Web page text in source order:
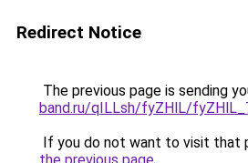
Redirect Notice
The previous page is sending
band.ru/qILLsh/fyZHlL/
If you do not want to visit that